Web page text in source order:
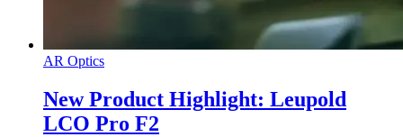
AR Optics
New Product Highlight: Leupold
LCO Pro F2